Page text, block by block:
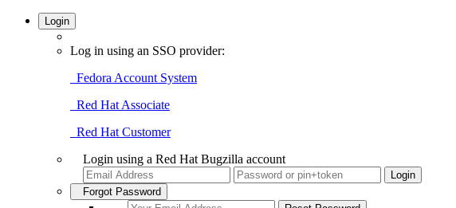
Login
Log in using an SSO provider:
Fedora Account System
Red Hat Associate
Red Hat Customer
Login using a Red Hat Bugzilla account
Forgot Password